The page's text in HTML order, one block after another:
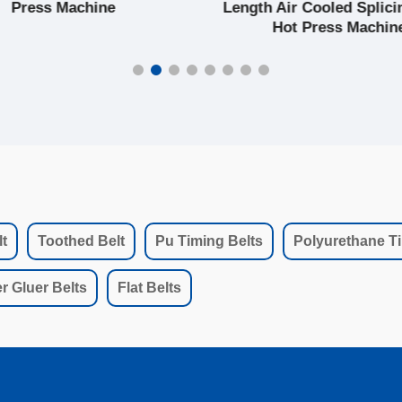
Press Machine
Length Air Cooled
Hot Press
Toothed Belt Pu Timing Belts Polyurethane
Gluer Belts Flat Belts